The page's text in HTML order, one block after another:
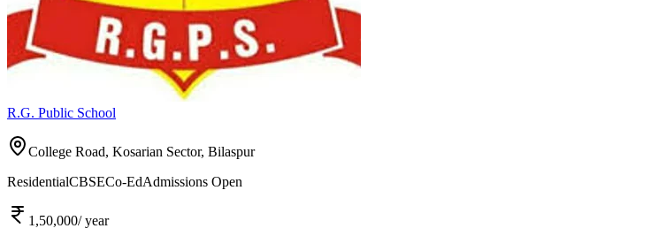
R.G. Public School
College Road, Kosarian Sector, Bilaspur
ResidentialCBSECo-EdAdmissions Open
1,50,000/ year